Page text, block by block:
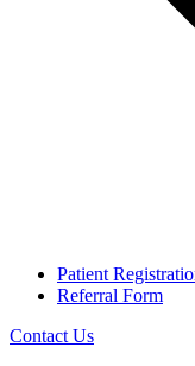
Patient
Referral Form
Contact Us